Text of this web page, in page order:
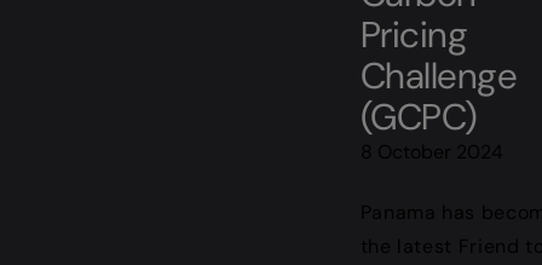
Pricing
Challenge
(GCPC)
8 October 2024
Panama has
the latest Friend